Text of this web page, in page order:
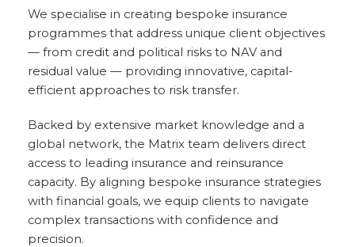
We specialise in creating bespoke insurance
programmes that address unique client objectives
— from credit and political risks to NAV and
residual value — providing innovative, capital-
efficient approaches to risk transfer.
Backed by extensive market knowledge and a
global network, the Matrix team delivers direct
access to leading insurance and reinsurance
capacity. By aligning bespoke insurance strategies
with financial goals, we equip clients to navigate
complex transactions with confidence and
precision.